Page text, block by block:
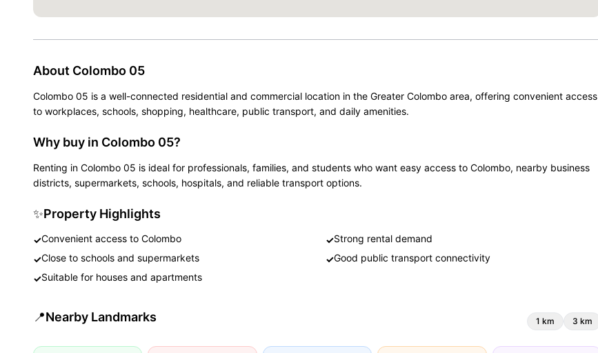
About Colombo 05
Colombo 05 is a well-connected residential and commercial location in the Greater Colombo area, offering convenient access
to workplaces, schools, shopping, healthcare, public transport, and daily amenities.
Why buy in Colombo 05?
Renting in Colombo 05 is ideal for professionals, families, and students who want easy access to Colombo, nearby business
districts, supermarkets, schools, hospitals, and reliable transport options.
✨Property Highlights
✓Convenient access to Colombo ✓Strong rental demand
✓Close to schools and supermarkets ✓Good public transport connectivity
✓Suitable for houses and apartments
📍Nearby Landmarks 1 km 3 km